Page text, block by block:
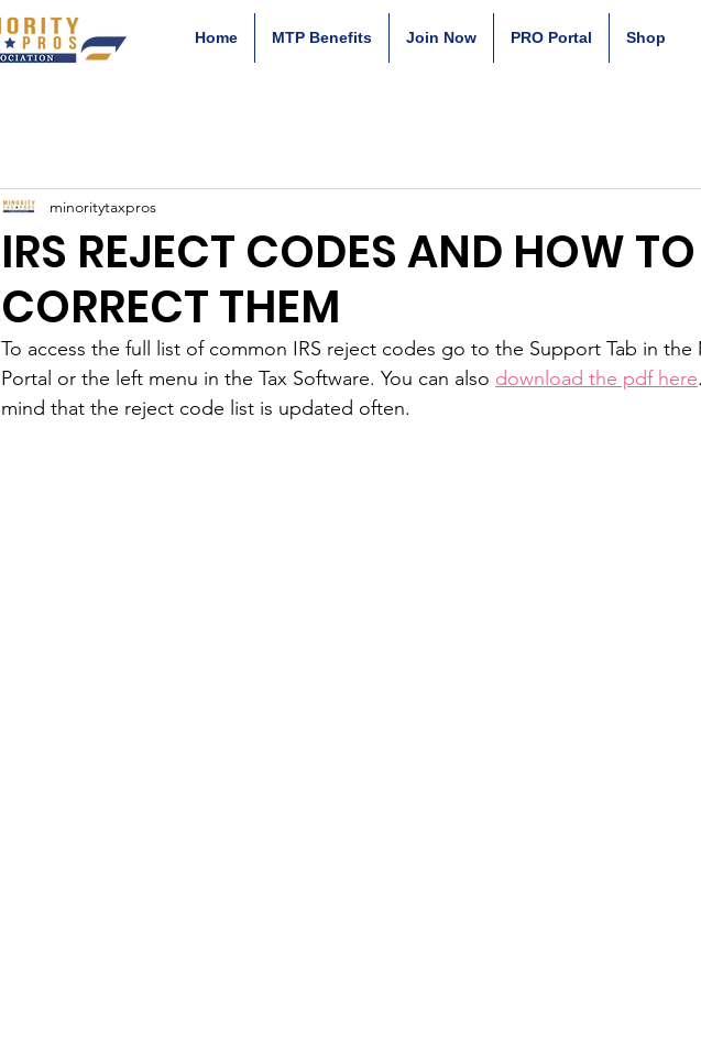
Home MTP Benefits Join Now PRO Portal Shop
IRS REJECT CODES AND HOW TO
CORRECT THEM
minoritytaxpros
To access the full list of common IRS reject codes go to the Support Tab in the
Portal or the left menu in the Tax Software. You can also download the pdf here
mind that the reject code list is updated often.